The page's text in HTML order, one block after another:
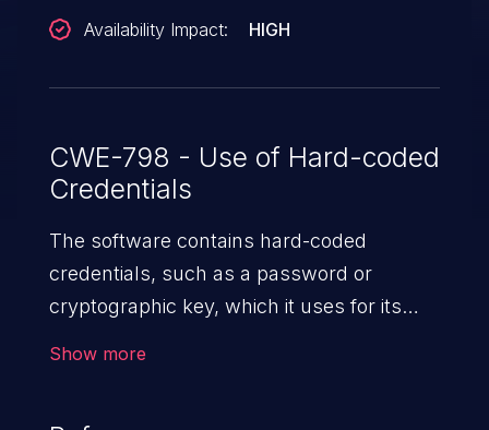
Availability Impact:
HIGH
CWE-798 - Use of Hard-coded
Credentials
The software contains hard-coded
credentials, such as a password or
cryptographic key, which it uses for its
Show more